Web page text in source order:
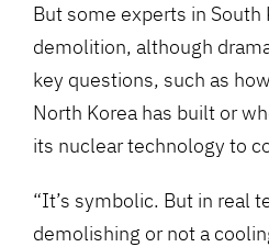
But some experts in South
demolition, although
key questions, such as
North Korea has built or
its nuclear technology to
“It’s symbolic. But in real
demolishing or not a